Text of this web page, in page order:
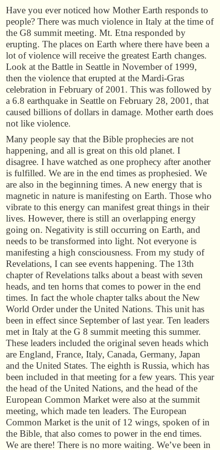
Have you ever noticed how Mother Earth responds to
people? There was much violence in Italy at the time of
the G8 summit meeting. Mt. Etna responded by
erupting. The places on Earth where there have been a
lot of violence will receive the greatest Earth changes.
Look at the Battle in Seattle in November of 1999,
then the violence that erupted at the Mardi-Gras
celebration in February of 2001. This was followed by
a 6.8 earthquake in Seattle on February 28, 2001, that
caused billions of dollars in damage. Mother earth does
not like violence.
Many people say that the Bible prophecies are not
happening, and all is great on this old planet. I
disagree. I have watched as one prophecy after another
is fulfilled. We are in the end times as prophesied. We
are also in the beginning times. A new energy that is
magnetic in nature is manifesting on Earth. Those who
vibrate to this energy can manifest great things in their
lives. However, there is still an overlapping energy
going on. Negativity is still occurring on Earth, and
needs to be transformed into light. Not everyone is
manifesting a high consciousness. From my study of
Revelations, I can see events happening. The 13th
chapter of Revelations talks about a beast with seven
heads, and ten horns that comes to power in the end
times. In fact the whole chapter talks about the New
World Order under the United Nations. This unit has
been in effect since September of last year. Ten leaders
met in Italy at the G 8 summit meeting this summer.
These leaders included the original seven heads which
are England, France, Italy, Canada, Germany, Japan
and the United States. The eighth is Russia, which has
been included in that meeting for a few years. This year
the head of the United Nations, and the head of the
European Common Market were also at the summit
meeting, which made ten leaders. The European
Common Market is the unit of 12 wings, spoken of in
the Bible, that also comes to power in the end times.
We are there! There is no more waiting. We’ve been in